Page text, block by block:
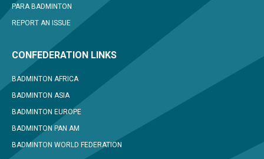
PARA BADMINTON
REPORT AN ISSUE
CONFEDERATION LINKS
BADMINTON AFRICA
BADMINTON ASIA
BADMINTON EUROPE
BADMINTON PAN AM
BADMINTON WORLD FEDERATION